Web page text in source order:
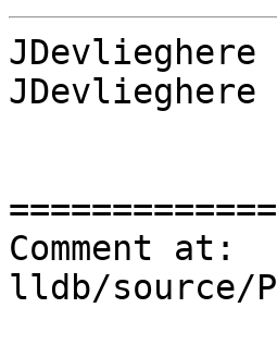
JDevlieghere
JDevlieghere
Comment at:
lldb/source/